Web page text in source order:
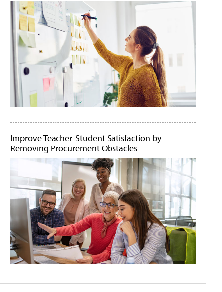
Improve Teacher-Student Satisfaction by
Removing Procurement Obstacles